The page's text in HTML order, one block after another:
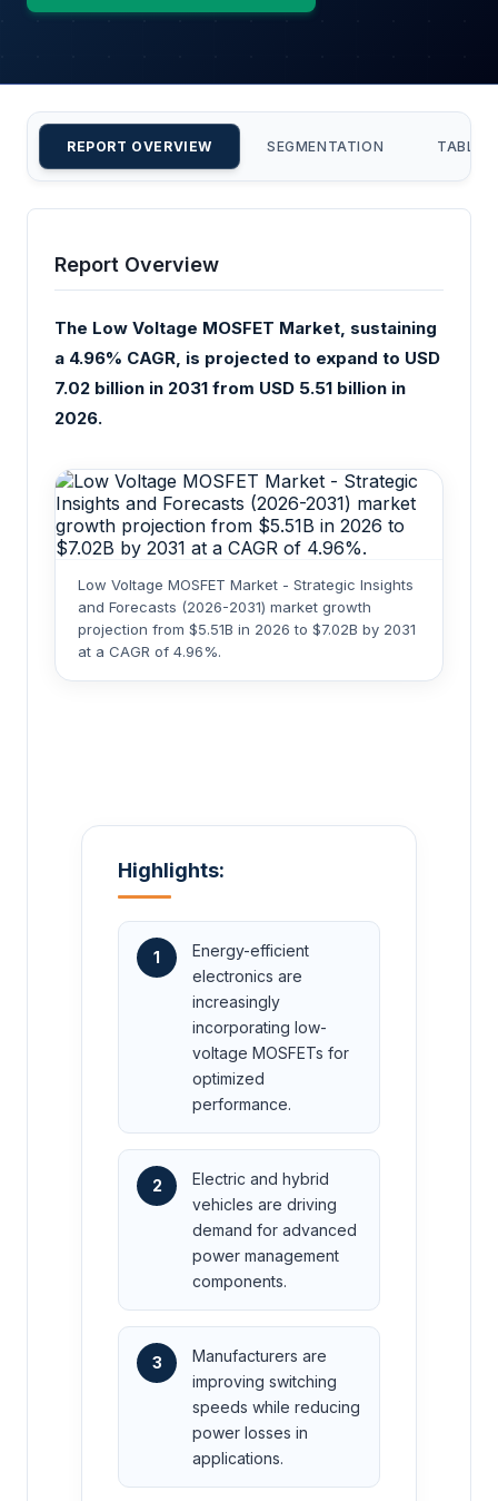
REPORT OVERVIEW SEGMENTATION TABLE
Report Overview
The Low Voltage MOSFET Market, sustaining
a 4.96% CAGR, is projected to expand to USD
7.02 billion in 2031 from USD 5.51 billion in
2026.
Low Voltage MOSFET Market - Strategic Insights
and Forecasts (2026-2031) market growth
projection from $5.51B in 2026 to $7.02B by 2031
at a CAGR of 4.96%.
Highlights:
1
Energy-efficient
electronics are
increasingly
incorporating low-
voltage MOSFETs for
optimized
performance.
2
Electric and hybrid
vehicles are driving
demand for advanced
power management
components.
3
Manufacturers are
improving switching
speeds while reducing
power losses in
applications.